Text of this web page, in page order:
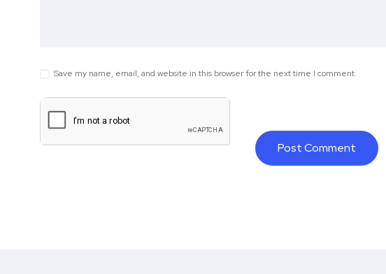
Save my name, email, and website in this browser for the next time I comment.